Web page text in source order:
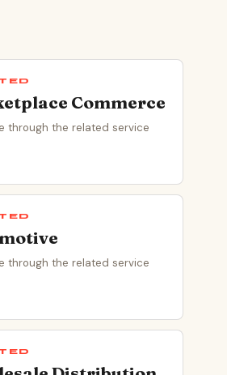
Commerce
through the related service
through the related service